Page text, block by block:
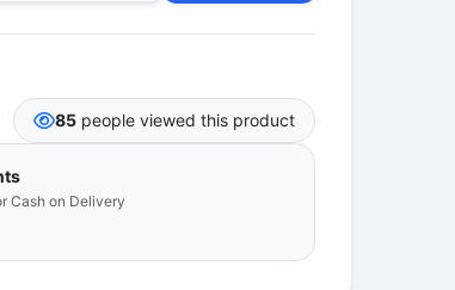
85people viewed this product
Cash on Delivery